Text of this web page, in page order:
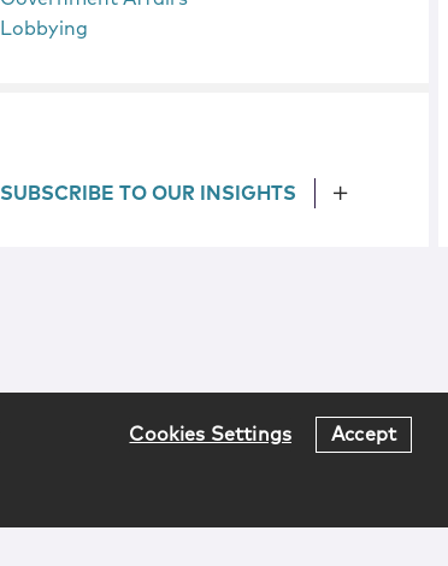
Lobbying
SUBSCRIBE TO OUR INSIGHTS
Cookies Settings Accept